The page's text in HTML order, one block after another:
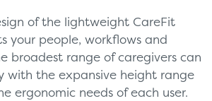
of the lightweight CareFit
your people, workflows and
broadest range of caregivers can
with the expansive height range
ergonomic needs of each user.